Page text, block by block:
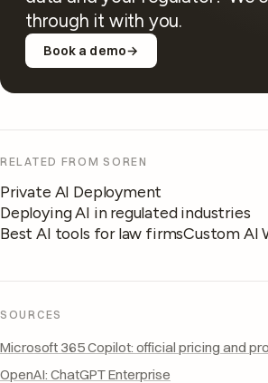
through it with you.
Book a demo→
RELATED FROM SOREN
Private AI Deployment
Deploying AI in regulated industries
Best AI tools for law firmsCustom AI
SOURCES
Microsoft 365 Copilot: official pricing and
OpenAI: ChatGPT Enterprise